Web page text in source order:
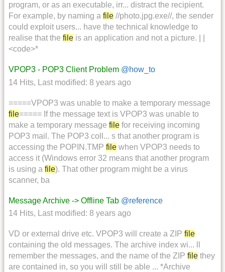
program, or as an executable, irr... distract the recipient.
For example, by naming a file //photo.jpg.exe//, the sender
could exploit users... have the technical knowledge to
realise that the file is an application and not a picture. | |
<code>*
VPOP3 - POP3 Client Problem @how_to
14 Hits, Last modified: 8 years ago
=====VPOP3 was unable to make a temporary message
file===== If the message text is VPOP3 was unable to
make a temporary message file for receiving incoming
POP3 mail. The POP3 coll... s that another program is
accessing the POPIN.TMP file when VPOP3 needs to
access it (Windows error 32 means that another program
is using a file). That other program might be a virus
scanner, ba
Message Archive -> Offline Tab @reference
14 Hits, Last modified: 8 years ago
VD or external drive etc. VPOP3 will create a ZIP file
containing the old messages. The archive index wi... ll
remember the messages, and the name of the ZIP file they
are contained in, so you will still be able ... *Archive